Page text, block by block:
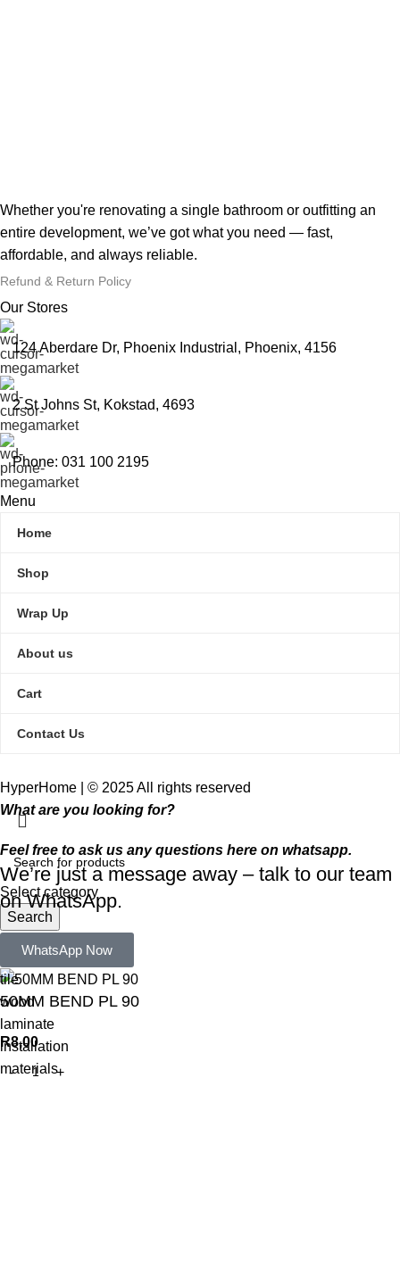
Whether you're renovating a single bathroom or outfitting an
entire development, we’ve got what you need — fast,
affordable, and always reliable.
Refund & Return Policy
Our Stores
124 Aberdare Dr, Phoenix Industrial, Phoenix, 4156
2 St Johns St, Kokstad, 4693
Phone: 031 100 2195
Menu
Home
Shop
Wrap Up
About us
Cart
Contact Us
HyperHome | © 2025 All rights reserved​
Select category
Search
tile
wood
laminate
installation
materials
What are you looking for?
Feel free to ask us any questions here on whatsapp.
We’re just a message away – talk to our team
on WhatsApp.
WhatsApp Now
50MM BEND PL 90
R8,00